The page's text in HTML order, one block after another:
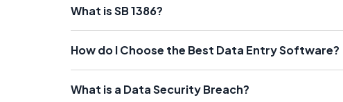
What is SB 1386?
How do I Choose the Best Data Entry Software?
What is a Data Security Breach?